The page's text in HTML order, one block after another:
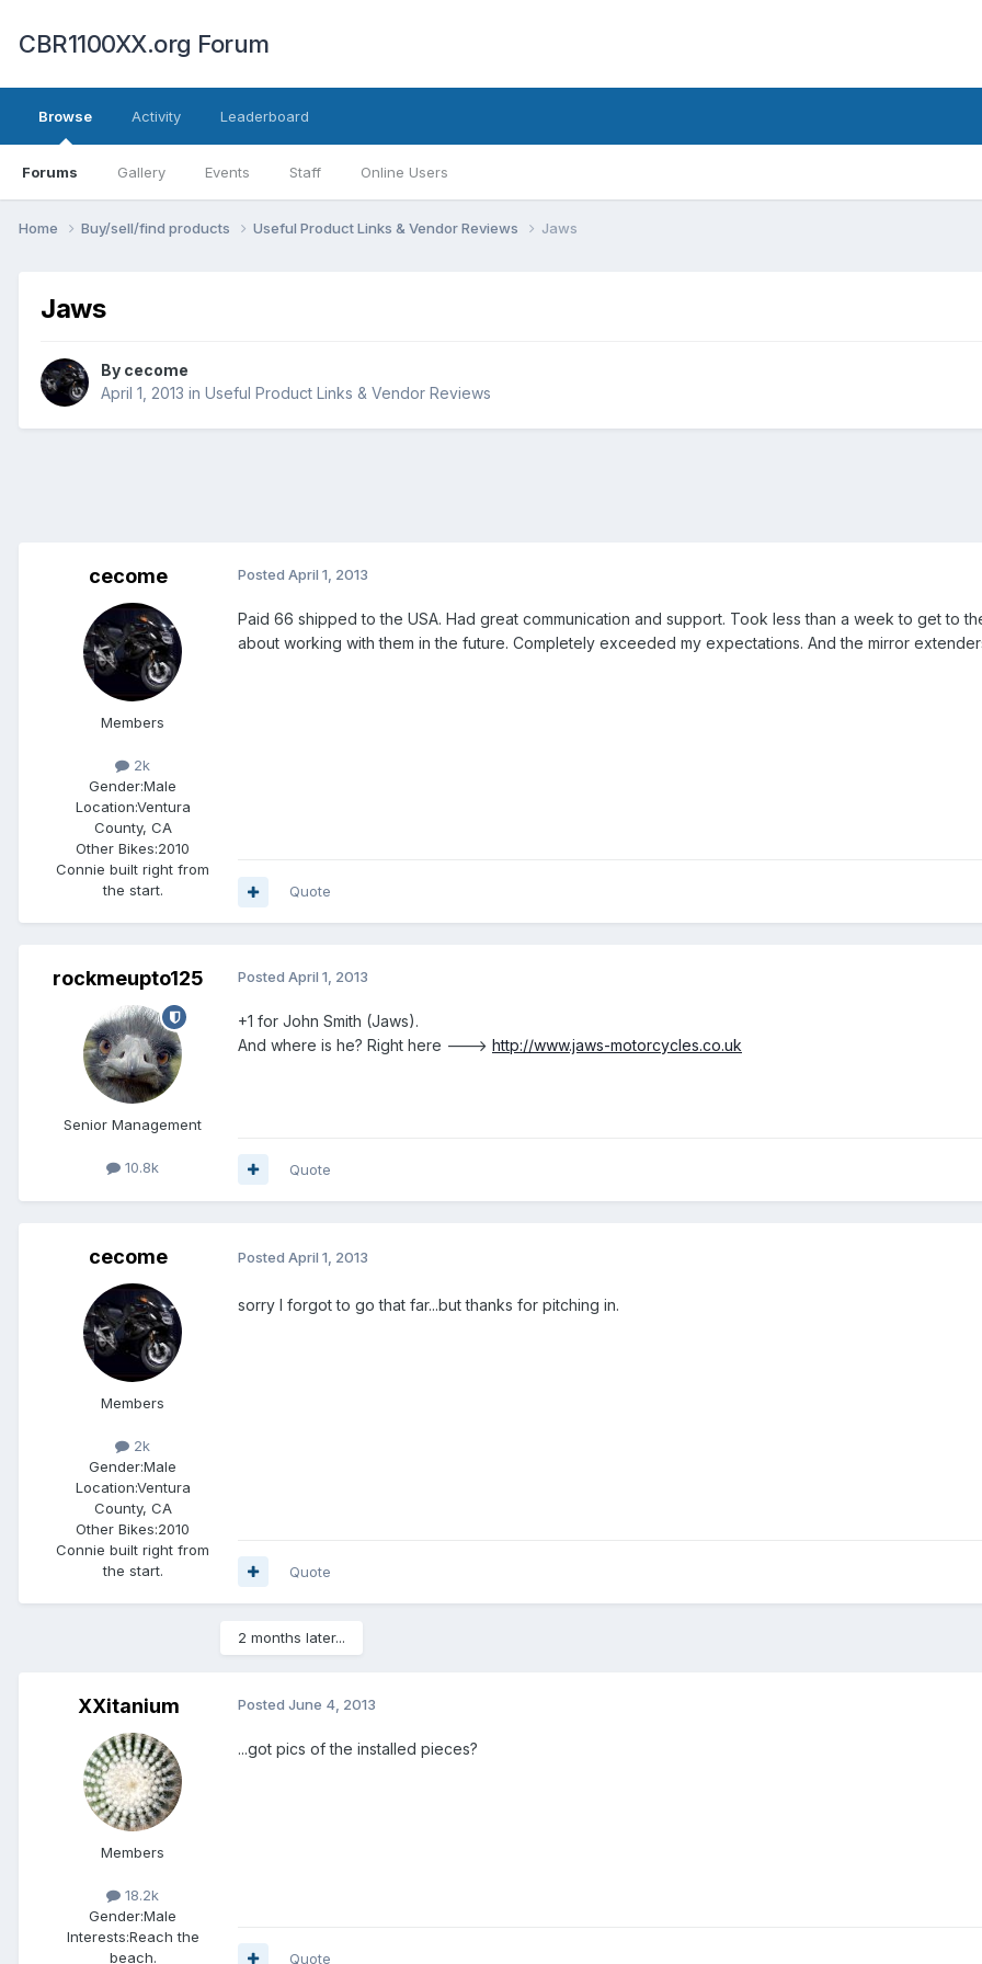
CBR1100XX.org Forum
Browse
Forums Gallery Events Staff Online Users
Activity Leaderboard
Home Buy/sell/find products Useful Product Links & Vendor Reviews Jaws
Jaws
By cecome
April 1, 2013 in Useful Product Links & Vendor Reviews
cecome
Members
2k
Gender:Male
Location:Ventura
County, CA
Other Bikes:2010
Connie built right from
the start.
Posted April 1, 2013
Paid 66 shipped to the USA. Had great communication and support. Took less than a week to get to
about working with them in the future. Completely exceeded my expectations. And the mirror
Quote
rockmeupto125
Senior Management
10.8k
Posted April 1, 2013
+1 for John Smith (Jaws).
And where is he? Right here ---> http://www.jaws-motorcycles.co.uk
Quote
cecome
Members
2k
Gender:Male
Location:Ventura
County, CA
Other Bikes:2010
Connie built right from
the start.
Posted April 1, 2013
sorry I forgot to go that far...but thanks for pitching in.
Quote
2 months later...
XXitanium
Members
18.2k
Gender:Male
Interests:Reach the
beach.
Posted June 4, 2013
...got pics of the installed pieces?
Quote